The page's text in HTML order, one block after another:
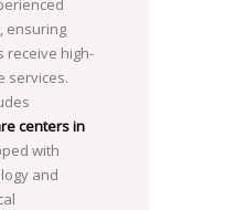
ensuring
receive high-
services.
centers in
with
and